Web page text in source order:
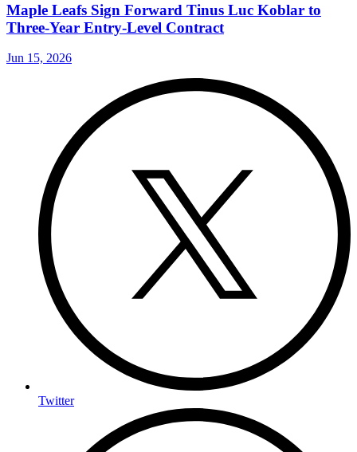
Maple Leafs Sign Forward Tinus Luc Koblar to
Three-Year Entry-Level Contract
Jun 15, 2026
Twitter